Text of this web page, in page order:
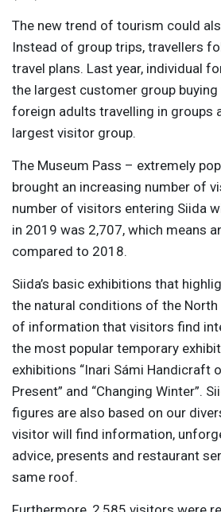
The new trend of tourism could
Instead of group trips, travellers
travel plans. Last year, individual
the largest customer group
foreign adults travelling in groups
largest visitor group.
The Museum Pass – extremely
brought an increasing number of
number of visitors entering Siida
in 2019 was 2,707, which means
compared to 2018.
Siida’s basic exhibitions that
the natural conditions of the
of information that visitors find
the most popular temporary
exhibitions “Inari Sámi Handicraft
Present” and “Changing Winter”.
figures are also based on our
visitor will find information,
advice, presents and restaurant
same roof.